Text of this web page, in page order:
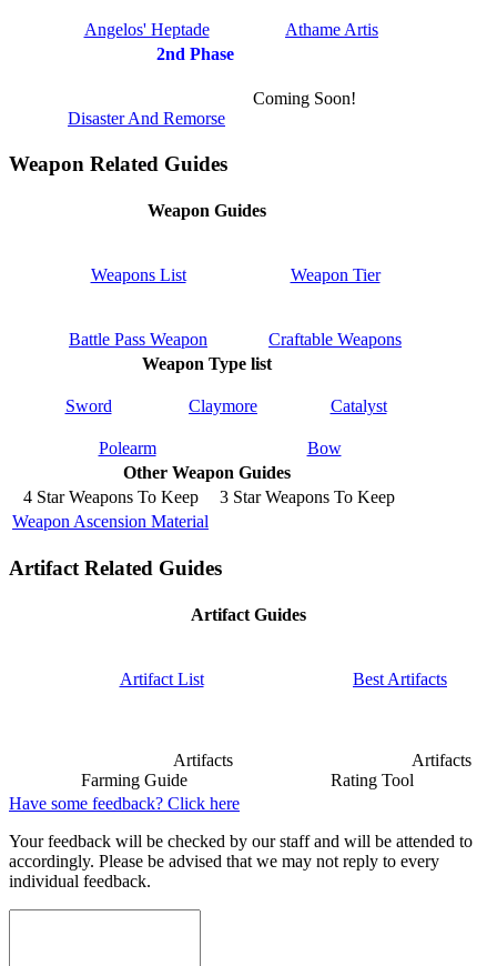
Angelos' Heptade
Athame Artis
2nd Phase
Disaster And Remorse
Coming Soon!
Weapon Related Guides
Weapon Guides
Weapons List Weapon Tier
Battle Pass Weapon
Craftable Weapons
Weapon Type list
Sword Claymore Catalyst
Polearm
Bow
Other Weapon Guides
4 Star Weapons To Keep
3 Star Weapons To Keep
Weapon Ascension Material
Artifact Related Guides
Artifact Guides
Artifact List Best Artifacts
Artifacts
Farming Guide
Artifacts
Rating Tool
Have some feedback? Click here
Your feedback will be checked by our staff and will be attended to
accordingly. Please be advised that we may not reply to every
individual feedback.